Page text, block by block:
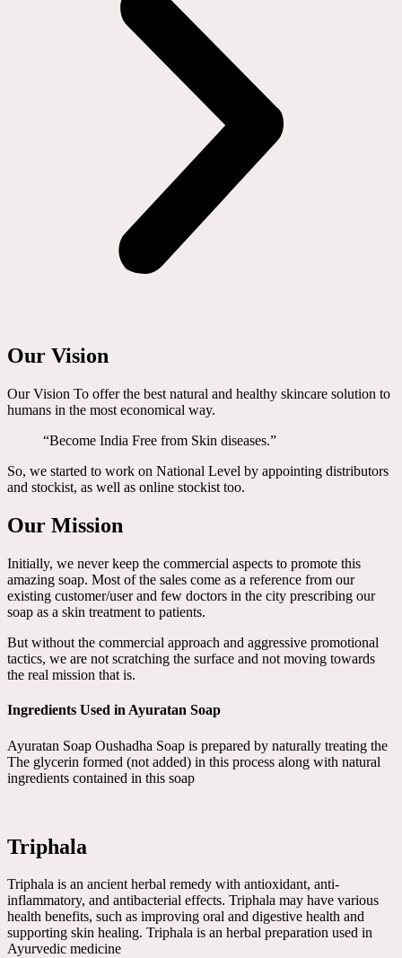
Our Vision
Our Vision To offer the best natural and healthy skincare solution to
humans in the most economical way.
“Become India Free from Skin diseases.”
So, we started to work on National Level by appointing distributors
and stockist, as well as online stockist too.
Our Mission
Initially, we never keep the commercial aspects to promote this
amazing soap. Most of the sales come as a reference from our
existing customer/user and few doctors in the city prescribing our
soap as a skin treatment to patients.
But without the commercial approach and aggressive promotional
tactics, we are not scratching the surface and not moving towards
the real mission that is.
Ingredients Used in Ayuratan Soap
Ayuratan Soap Oushadha Soap is prepared by naturally treating the
The glycerin formed (not added) in this process along with natural
ingredients contained in this soap
Triphala
Triphala is an ancient herbal remedy with antioxidant, anti-
inflammatory, and antibacterial effects. Triphala may have various
health benefits, such as improving oral and digestive health and
supporting skin healing. Triphala is an herbal preparation used in
Ayurvedic medicine